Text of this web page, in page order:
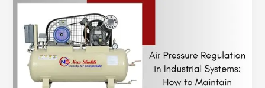
in
Industrial
Systems
:
How